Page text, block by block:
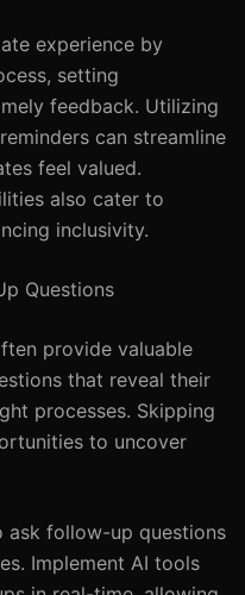
experience by
setting
feedback. Utilizing
can streamline
feel valued.
also cater to
inclusivity.
Questions
provide valuable
that reveal their
processes. Skipping
to uncover
ask follow-up questions
Implement AI tools